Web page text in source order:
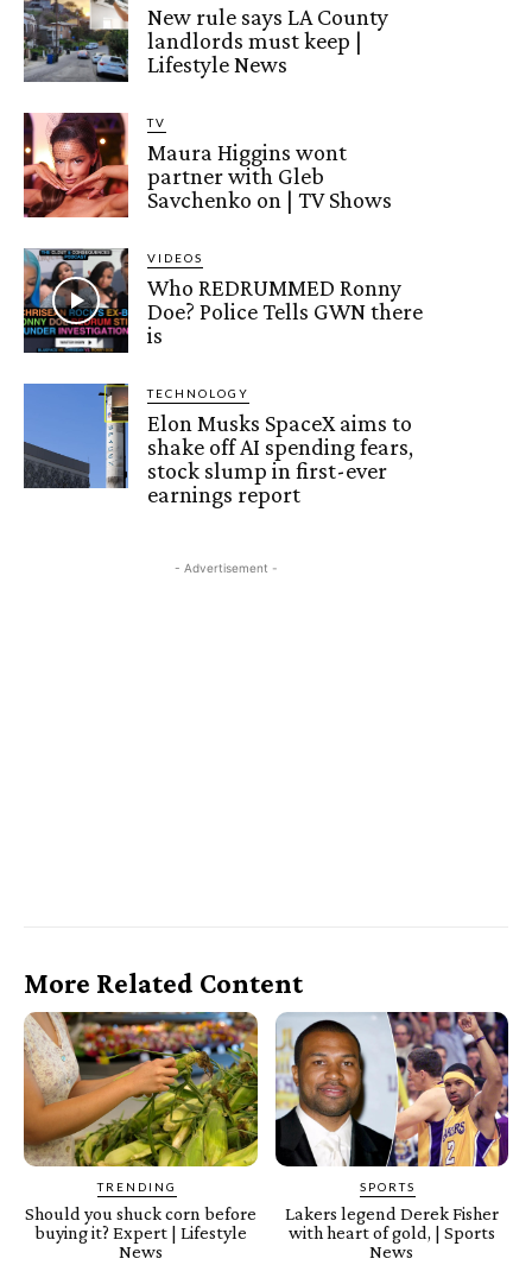
New rule says LA County
landlords must keep |
Lifestyle News
TV
Maura Higgins wont
partner with Gleb
Savchenko on | TV Shows
VIDEOS
Who REDRUMMED Ronny
Doe? Police Tells GWN there
is
TECHNOLOGY
Elon Musks SpaceX aims to
shake off AI spending fears,
stock slump in first-ever
earnings report
- Advertisement -
More Related Content
TRENDING
Should you shuck corn before
buying it? Expert | Lifestyle
News
SPORTS
Lakers legend Derek Fisher
with heart of gold, | Sports
News